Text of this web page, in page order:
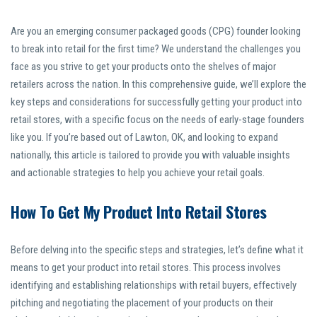
Are you an emerging consumer packaged goods (CPG) founder looking
to break into retail for the first time? We understand the challenges you
face as you strive to get your products onto the shelves of major
retailers across the nation. In this comprehensive guide, we’ll explore the
key steps and considerations for successfully getting your product into
retail stores, with a specific focus on the needs of early-stage founders
like you. If you’re based out of Lawton, OK, and looking to expand
nationally, this article is tailored to provide you with valuable insights
and actionable strategies to help you achieve your retail goals.
How To Get My Product Into Retail Stores
Before delving into the specific steps and strategies, let’s define what it
means to get your product into retail stores. This process involves
identifying and establishing relationships with retail buyers, effectively
pitching and negotiating the placement of your products on their